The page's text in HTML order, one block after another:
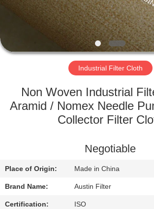
ABOUT
FACTORY
QUALITY
CONTROL
US
REQUEST
Industrial Filter Cloth
Non Woven Industrial
Aramid / Nomex Needle
Collector Filter
Negotiable
Place of Origin: Made in China
Brand Name: Austin Filter
Certification: ISO